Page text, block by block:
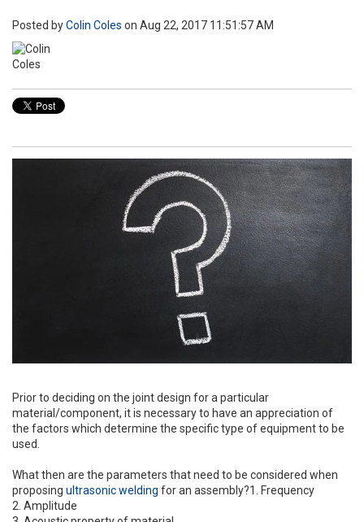
Posted byColin Coles on Aug 22, 2017 11:51:57 AM
Prior to deciding on the joint design for a particular
material/component, it is necessary to have an appreciation of
the factors which determine the specific type of equipment to be
used.
What then are the parameters that need to be considered when
proposing ultrasonic welding for an assembly?1. Frequency
2. Amplitude